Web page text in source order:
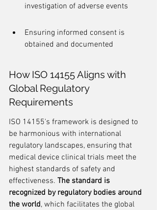
investigation of adverse events
Ensuring informed consent is
obtained and documented
How ISO 14155 Aligns with
Global Regulatory
Requirements
ISO 14155's framework is designed to
be harmonious with international
regulatory landscapes, ensuring that
medical device clinical trials meet the
highest standards of safety and
effectiveness. The standard is
recognized by regulatory bodies around
the world, which facilitates the global